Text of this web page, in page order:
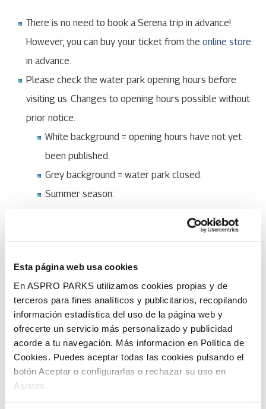
Esta página web usa cookies
En ASPRO PARKS utilizamos cookies propias y de
terceros para fines analíticos y publicitarios, recopilando
información estadística del uso de la página web y
ofrecerte un servicio más personalizado y publicidad
acorde a tu navegación. Más informacion en Política de
Cookies. Puedes aceptar todas las cookies pulsando el
botón Aceptar o configurarlas o rechazar su uso en
Ajustes.
There is no need to book a Serena trip in advance!
However, you can buy your ticket from the online store
in advance.
Please check the water park opening hours before
visiting us. Changes to opening hours possible without
prior notice.
White background = opening hours have not yet
been published.
Grey background = water park closed.
Summer season:
Closed on Thu-Fri 6.-7.8.
Open at 11-19 on Sat-Sun 8.-9.8.
Closed on Mon-Fri 10.-14.8.
Open at 11-19 on Sat-Sun 15.-16.8.
*Separately charged 18+ event 12-13.3.27. More
details will be announced later. Water park not open on
Sun 14.3.27.
The opening schedule of the slides and pools is